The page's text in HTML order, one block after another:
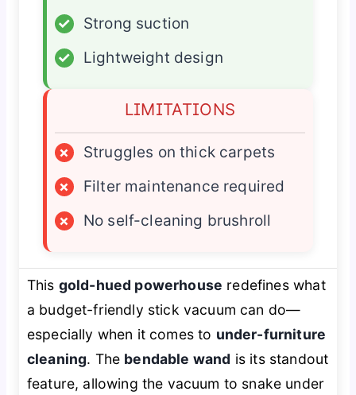
✓
Strong suction
✓
Lightweight design
LIMITATIONS
×
Struggles on thick carpets
×
Filter maintenance required
×
No self-cleaning brushroll
This gold-hued powerhouse redefines what
a budget-friendly stick vacuum can do—
especially when it comes to under-furniture
cleaning. The bendable wand is its standout
feature, allowing the vacuum to snake under